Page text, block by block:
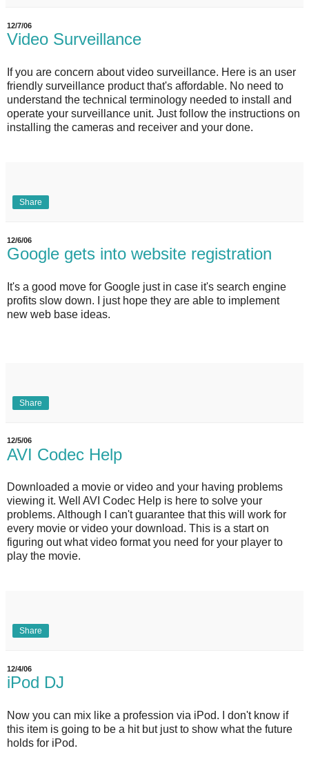
12/7/06
Video Surveillance
If you are concern about video surveillance. Here is an user
friendly surveillance product that's affordable. No need to
understand the technical terminology needed to install and
operate your surveillance unit. Just follow the instructions on
installing the cameras and receiver and your done.
Share
12/6/06
Google gets into website registration
It's a good move for Google just in case it's search engine
profits slow down. I just hope they are able to implement
new web base ideas.
Share
12/5/06
AVI Codec Help
Downloaded a movie or video and your having problems
viewing it. Well AVI Codec Help is here to solve your
problems. Although I can't guarantee that this will work for
every movie or video your download. This is a start on
figuring out what video format you need for your player to
play the movie.
Share
12/4/06
iPod DJ
Now you can mix like a profession via iPod. I don't know if
this item is going to be a hit but just to show what the future
holds for iPod.